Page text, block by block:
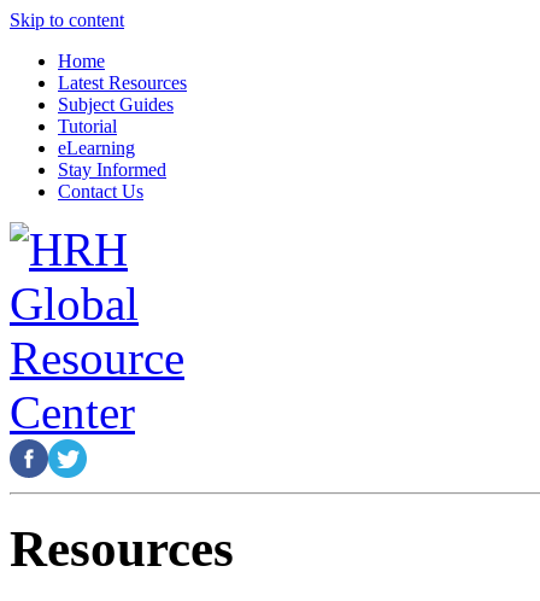
Skip to content
Home
Latest Resources
Subject Guides
Tutorial
eLearning
Stay Informed
Contact Us
Resources